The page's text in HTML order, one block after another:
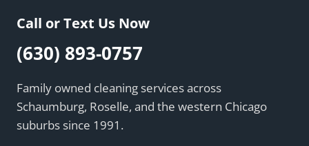
Call or Text Us Now
(630) 893-0757
Family owned cleaning services across
Schaumburg, Roselle, and the western Chicago
suburbs since 1991.